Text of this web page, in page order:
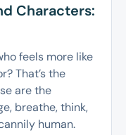
Characters:
feels more like
That’s the
are the
breathe, think,
human.